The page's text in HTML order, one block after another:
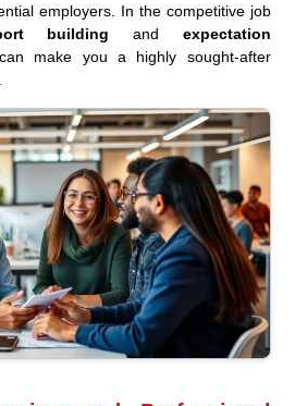
employers. In the competitive job
building and expectation
make you a highly sought-after